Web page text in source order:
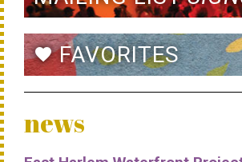
favoriteFAVORITES
news